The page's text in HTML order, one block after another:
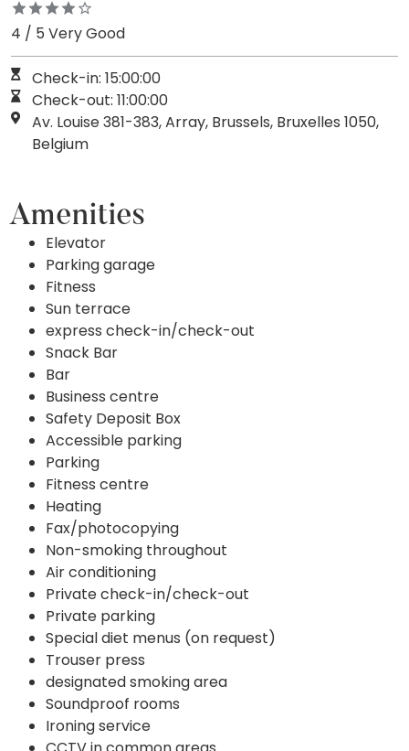
4 / 5 Very Good
Check-in: 15:00:00
Check-out: 11:00:00
Av. Louise 381-383, Array, Brussels, Bruxelles 1050,
Belgium
Amenities
Elevator
Parking garage
Fitness
Sun terrace
express check-in/check-out
Snack Bar
Bar
Business centre
Safety Deposit Box
Accessible parking
Parking
Fitness centre
Heating
Fax/photocopying
Non-smoking throughout
Air conditioning
Private check-in/check-out
Private parking
Special diet menus (on request)
Trouser press
designated smoking area
Soundproof rooms
Ironing service